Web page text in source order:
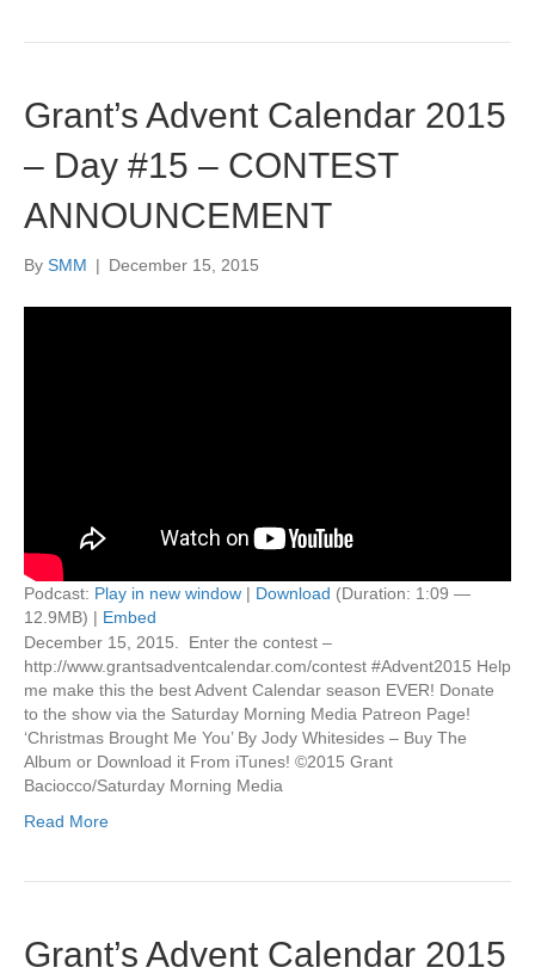
Grant’s Advent Calendar 2015
– Day #15 – CONTEST
ANNOUNCEMENT
By SMM | December 15, 2015
Podcast: Play in new window | Download (Duration: 1:09 —
12.9MB) | Embed
December 15, 2015. Enter the contest –
http://www.grantsadventcalendar.com/contest #Advent2015 Help
me make this the best Advent Calendar season EVER! Donate
to the show via the Saturday Morning Media Patreon Page!
‘Christmas Brought Me You’ By Jody Whitesides – Buy The
Album or Download it From iTunes! ©2015 Grant
Baciocco/Saturday Morning Media
Read More
Grant’s Advent Calendar 2015